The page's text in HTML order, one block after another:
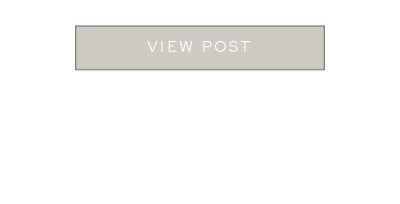
VIEW POST